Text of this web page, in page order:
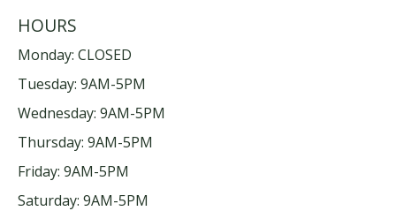
HOURS
Monday: CLOSED
Tuesday: 9AM-5PM
Wednesday: 9AM-5PM
Thursday: 9AM-5PM
Friday: 9AM-5PM
Saturday: 9AM-5PM